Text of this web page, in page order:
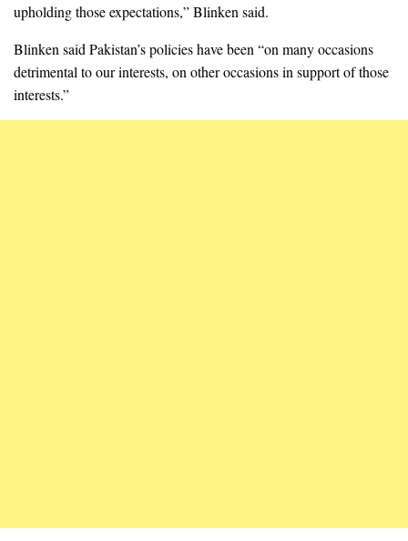
upholding those expectations,” Blinken said.
Blinken said Pakistan’s policies have been “on many occasions
detrimental to our interests, on other occasions in support of those
interests.”